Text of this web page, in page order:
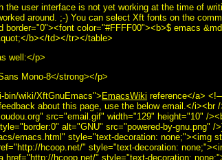
the user interface is not yet working at the time of
around. ;-) You can select Xft fonts on the
border="0"><font color="#FFFF00"><b>$ emacs
b></td></tr></table>
well:</p>
Mono-8</strong></p>
bin/wiki/XftGnuEmacs">EmacsWiki reference</a>
about this page, use the below email.</i><br
src="email.gif" width="129" height="10" /
alt="GNU" src="powered-by-gnu.png" /
emacs.html" style="text-decoration: none;"><img
hcoop.net/" style="text-decoration:
href="http://hcoop.net/" style="text-decoration: